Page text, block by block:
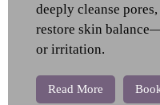
deeply cleanse
restore skin
or irritation.
Read More